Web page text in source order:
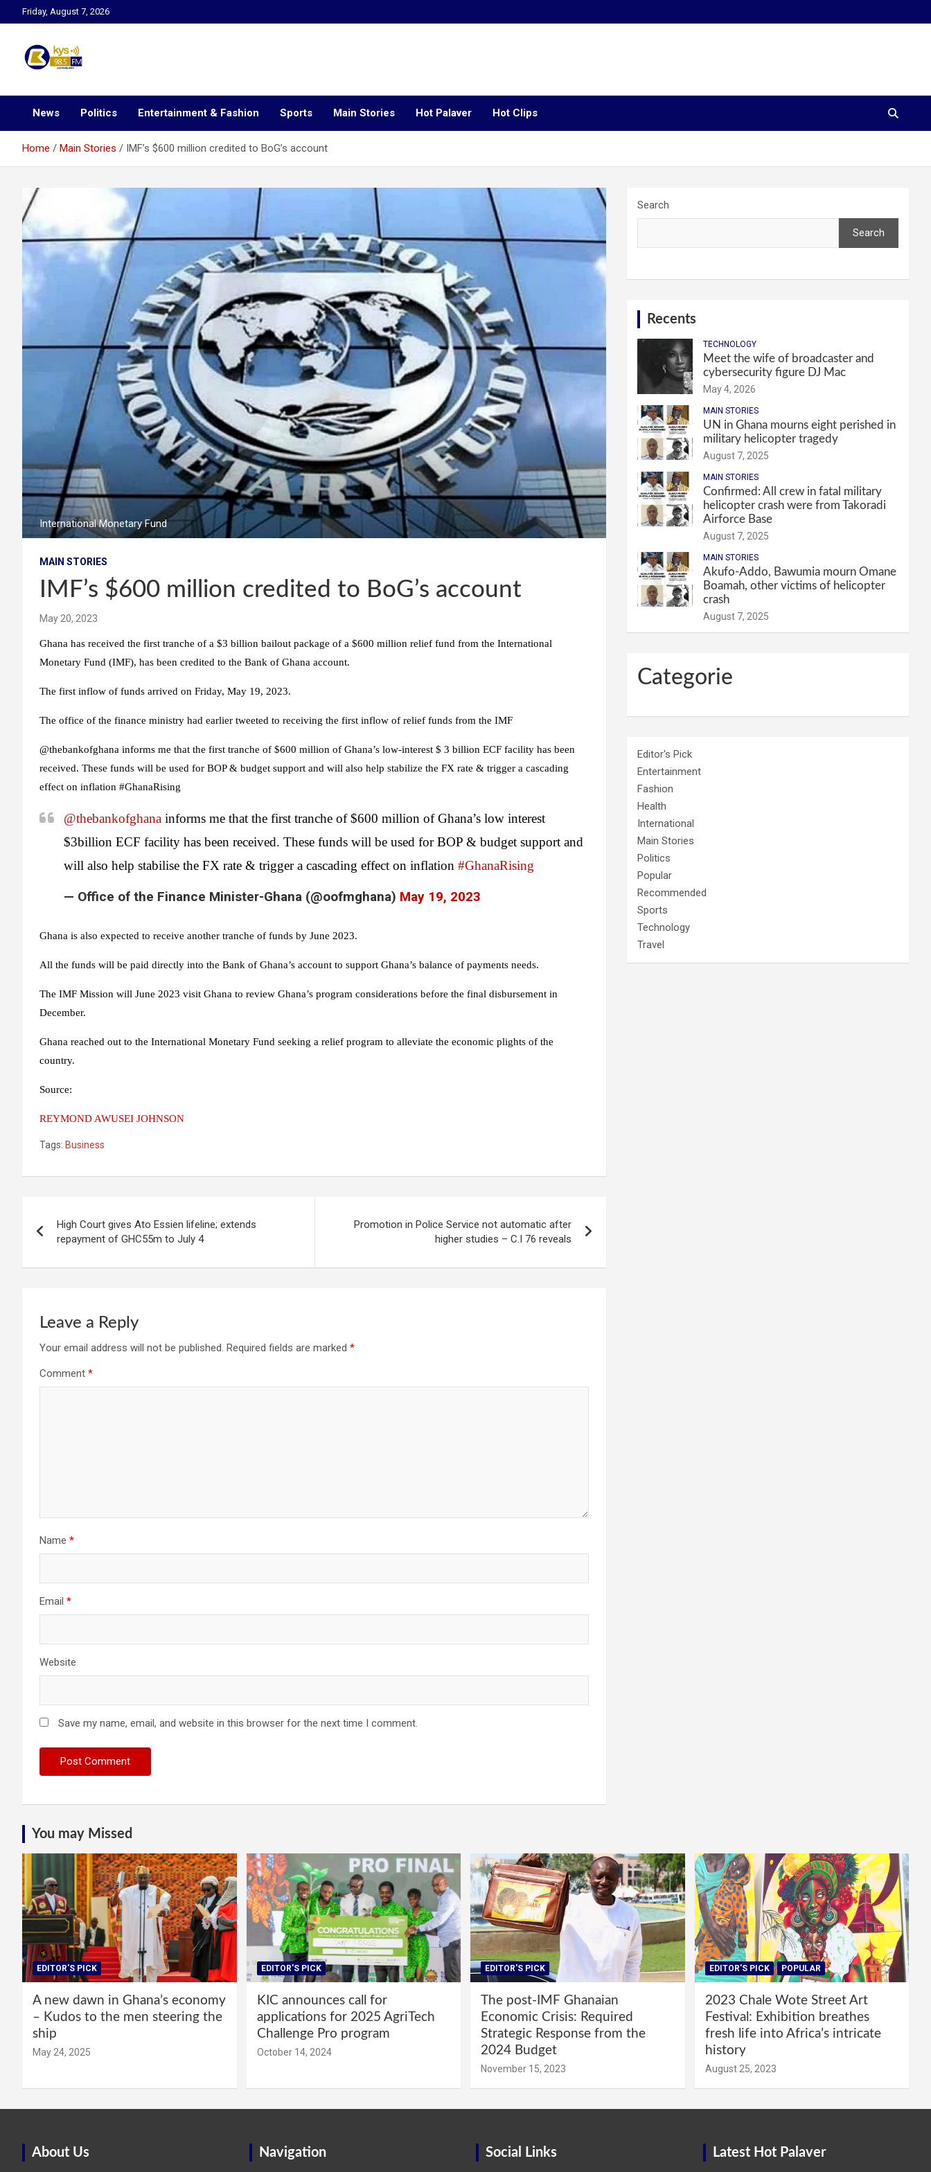
to
Friday, August 7, 2026
Kysfm
News Politics Entertainment & Fashion Sports Main Stories Hot Palaver Hot Clips
Home Main Stories IMF’s $600 million credited to BoG’s account
International Monetary Fund
MAIN STORIES
IMF’s $600 million credited to BoG’s account
May 20, 2023
Ghana has received the first tranche of a $3 billion bailout package of a $600 million relief fund from the International
Monetary Fund (IMF), has been credited to the Bank of Ghana account.
The first inflow of funds arrived on Friday, May 19, 2023.
The office of the finance ministry had earlier tweeted to receiving the first inflow of relief funds from the IMF
@thebankofghana informs me that the first tranche of $600 million of Ghana’s low-interest $ 3 billion ECF facility has been
received. These funds will be used for BOP & budget support and will also help stabilize the FX rate & trigger a cascading
effect on inflation #GhanaRising
@thebankofghana informs me that the first tranche of $600 million of Ghana’s low interest
$3billion ECF facility has been received. These funds will be used for BOP & budget support and
will also help stabilise the FX rate & trigger a cascading effect on inflation #GhanaRising
— Office of the Finance Minister-Ghana (@oofmghana) May 19, 2023
Ghana is also expected to receive another tranche of funds by June 2023.
All the funds will be paid directly into the Bank of Ghana’s account to support Ghana’s balance of payments needs.
The IMF Mission will June 2023 visit Ghana to review Ghana’s program considerations before the final disbursement in
December.
Ghana reached out to the International Monetary Fund seeking a relief program to alleviate the economic plights of the
country.
Source:
REYMOND AWUSEI JOHNSON
Tags: Business
navigation
High Court gives Ato Essien lifeline; extends
repayment of GHC55m to July 4
Promotion in Police Service not automatic after
higher studies – C.I 76 reveals
Leave a Reply
Your email address will not be published. Required fields are marked *
Comment *
Name *
Email *
Website
Save my name, email, and website in this browser for the next time I comment.
Search
Search
Recents
TECHNOLOGY
Meet the wife of broadcaster and
cybersecurity figure DJ Mac
May 4, 2026
MAIN STORIES
UN in Ghana mourns eight perished in
military helicopter tragedy
August 7, 2025
MAIN STORIES
Confirmed: All crew in fatal military
helicopter crash were from Takoradi
Airforce Base
August 7, 2025
MAIN STORIES
Akufo-Addo, Bawumia mourn Omane
Boamah, other victims of helicopter
crash
August 7, 2025
Categorie
Editor's Pick
Entertainment
Fashion
Health
International
Main Stories
Politics
Popular
Recommended
Sports
Technology
Travel
You may Missed
EDITOR'S PICK
A new dawn in Ghana’s economy
– Kudos to the men steering the
ship
May 24, 2025
EDITOR'S PICK
KIC announces call for
applications for 2025 AgriTech
Challenge Pro program
October 14, 2024
EDITOR'S PICK
The post-IMF Ghanaian
Economic Crisis: Required
Strategic Response from the
2024 Budget
November 15, 2023
EDITOR'S PICK POPULAR
2023 Chale Wote Street Art
Festival: Exhibition breathes
fresh life into Africa’s intricate
history
August 25, 2023
About Us Navigation Social Links Latest Hot Palaver